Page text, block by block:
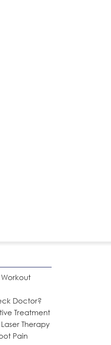
Workout
Doctor?
Treatment
Therapy
Pain